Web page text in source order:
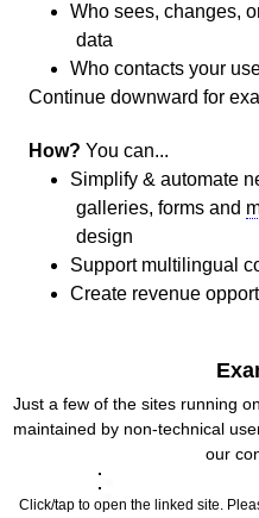
Who sees, changes,
data
Who contacts your
Continue downward for
How? You can...
Simplify & automate
galleries, forms and
design
Support multilingual
Create revenue
Just a few of the sites running
maintained by non-technical
our
Click/tap to open the linked site.